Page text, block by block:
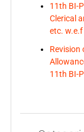
11th BI-
Clerical
etc.
Revision
11th BI-